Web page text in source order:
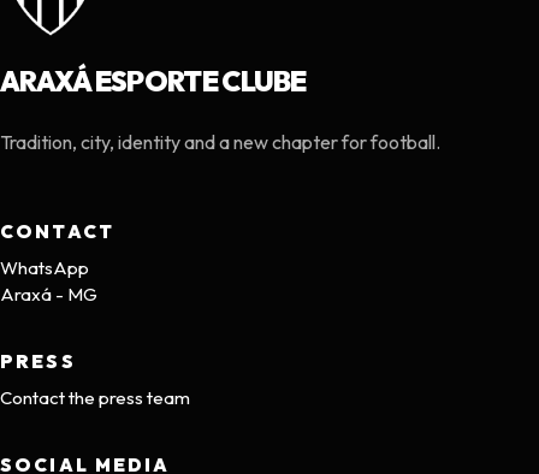
ARAXÁ ESPORTE CLUBE
Tradition, city, identity and a new chapter for football.
CONTACT
WhatsApp
Araxá - MG
PRESS
Contact the press team
SOCIAL MEDIA